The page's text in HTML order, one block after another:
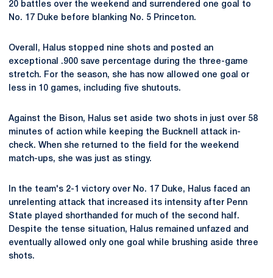
20 battles over the weekend and surrendered one goal to
No. 17 Duke before blanking No. 5 Princeton.
Overall, Halus stopped nine shots and posted an
exceptional .900 save percentage during the three-game
stretch. For the season, she has now allowed one goal or
less in 10 games, including five shutouts.
Against the Bison, Halus set aside two shots in just over 58
minutes of action while keeping the Bucknell attack in-
check. When she returned to the field for the weekend
match-ups, she was just as stingy.
In the team's 2-1 victory over No. 17 Duke, Halus faced an
unrelenting attack that increased its intensity after Penn
State played shorthanded for much of the second half.
Despite the tense situation, Halus remained unfazed and
eventually allowed only one goal while brushing aside three
shots.